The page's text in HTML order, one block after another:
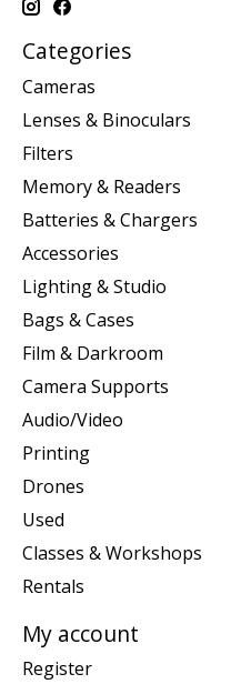
Categories
Cameras
Lenses & Binoculars
Filters
Memory & Readers
Batteries & Chargers
Accessories
Lighting & Studio
Bags & Cases
Film & Darkroom
Camera Supports
Audio/Video
Printing
Drones
Used
Classes & Workshops
Rentals
My account
Register